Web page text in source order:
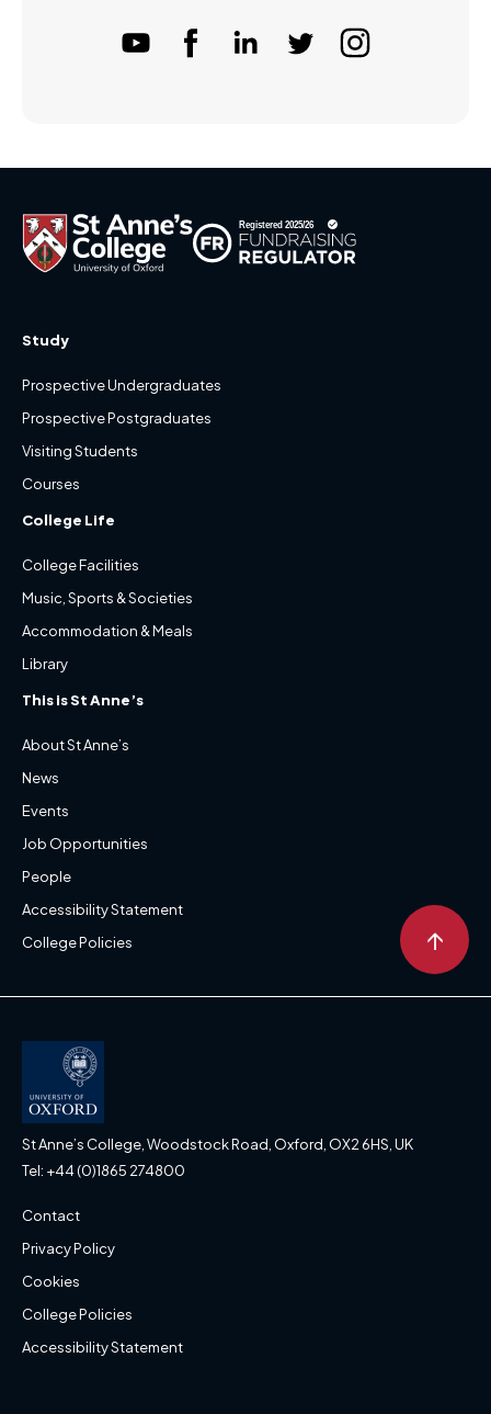
Study
Prospective Undergraduates
Prospective Postgraduates
Visiting Students
Courses
College Life
College Facilities
Music, Sports & Societies
Accommodation & Meals
Library
This is St Anne’s
About St Anne’s
News
Events
Job Opportunities
People
Accessibility Statement
College Policies
↑
St Anne’s College, Woodstock Road, Oxford, OX2 6HS, UK
Tel: +44 (0)1865 274800
Contact
Privacy Policy
Cookies
College Policies
Accessibility Statement